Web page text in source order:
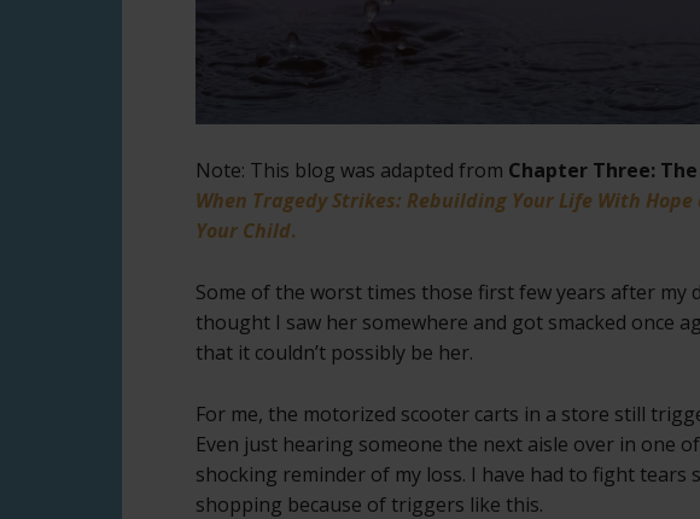
Note: This blog was adapted from Chapter Three:
When Tragedy Strikes: Rebuilding Your Life With
Your Child.
Some of the worst times those first few years after my
thought I saw her somewhere and got smacked once
that it couldn’t possibly be her.
For me, the motorized scooter carts in a store still
Even just hearing someone the next aisle over in one
shocking reminder of my loss. I have had to fight tears
shopping because of triggers like this.